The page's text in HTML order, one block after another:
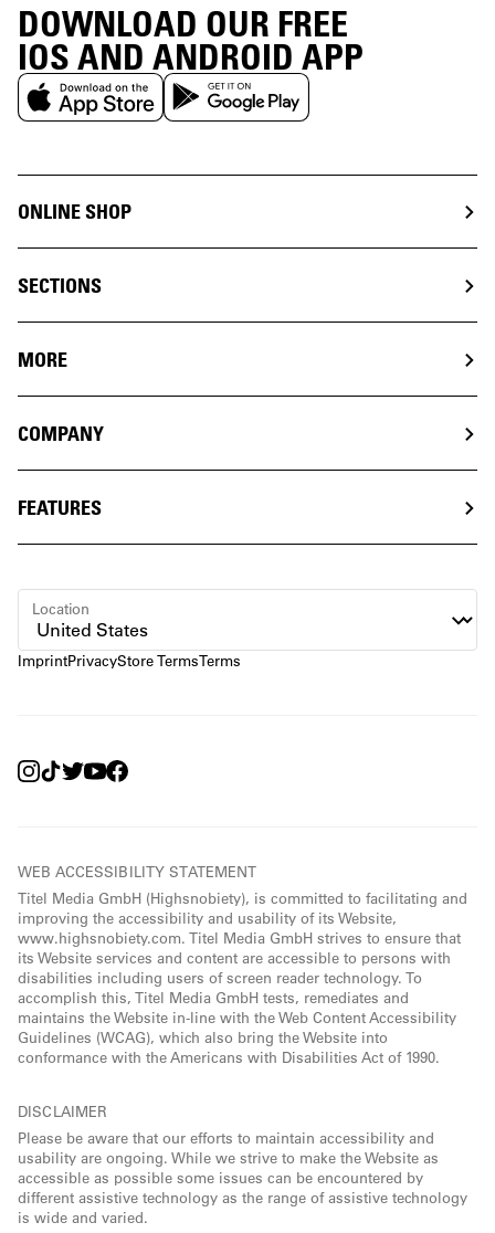
DOWNLOAD OUR FREE
IOS AND ANDROID APP
ONLINE SHOP
SECTIONS
MORE
COMPANY
FEATURES
ImprintPrivacyStore TermsTerms
Location
WEB ACCESSIBILITY STATEMENT
Titel Media GmbH (Highsnobiety), is committed to facilitating and
improving the accessibility and usability of its Website,
www.highsnobiety.com. Titel Media GmbH strives to ensure that
its Website services and content are accessible to persons with
disabilities including users of screen reader technology. To
accomplish this, Titel Media GmbH tests, remediates and
maintains the Website in-line with the Web Content Accessibility
Guidelines (WCAG), which also bring the Website into
conformance with the Americans with Disabilities Act of 1990.
DISCLAIMER
Please be aware that our efforts to maintain accessibility and
usability are ongoing. While we strive to make the Website as
accessible as possible some issues can be encountered by
different assistive technology as the range of assistive technology
is wide and varied.